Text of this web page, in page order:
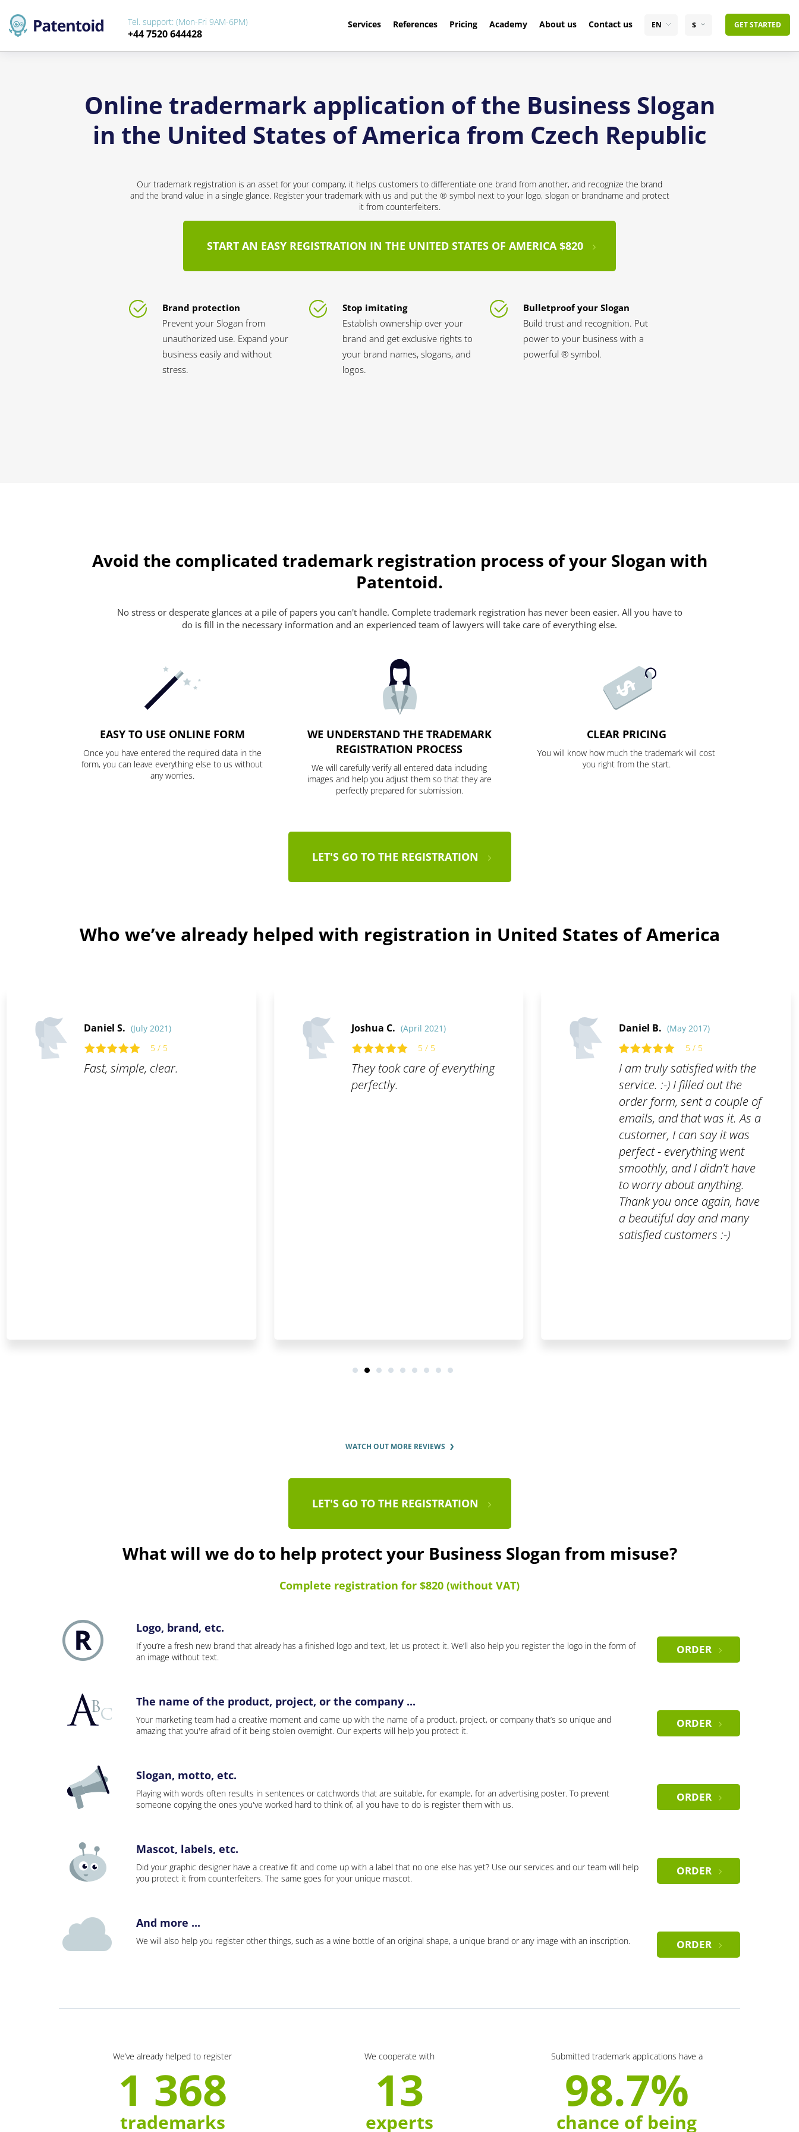
Services References Pricing Academy About us Contact us EN $ GET STARTED
Tel. support: (Mon-Fri 9AM-6PM)
+44 7520 644428
Online tradermark application of the Business Slogan
in the United States of America from Czech Republic
Our trademark registration is an asset for your company, it helps customers to differentiate one brand from another, and recognize the brand
and the brand value in a single glance. Register your trademark with us and put the ® symbol next to your logo, slogan or brandname and protect
it from counterfeiters.
START AN EASY REGISTRATION IN THE UNITED STATES OF AMERICA $820
Brand protection
Prevent your Slogan from
unauthorized use. Expand your
business easily and without
stress.
Stop imitating
Establish ownership over your
brand and get exclusive rights to
your brand names, slogans, and
logos.
Bulletproof your Slogan
Build trust and recognition. Put
power to your business with a
powerful ® symbol.
Avoid the complicated trademark registration process of your Slogan with
Patentoid.
No stress or desperate glances at a pile of papers you can't handle. Complete trademark registration has never been easier. All you have to
do is fill in the necessary information and an experienced team of lawyers will take care of everything else.
EASY TO USE ONLINE FORM
Once you have entered the required data in the
form, you can leave everything else to us without
any worries.
WE UNDERSTAND THE TRADEMARK
REGISTRATION PROCESS
We will carefully verify all entered data including
images and help you adjust them so that they are
perfectly prepared for submission.
CLEAR PRICING
You will know how much the trademark will cost
you right from the start.
LET'S GO TO THE REGISTRATION
Who we’ve already helped with registration in United States of America
Daniel S. (July 2021)
5 / 5
Fast, simple, clear.
Joshua C. (April 2021)
5 / 5
They took care of everything
perfectly.
Daniel B. (May 2017)
5 / 5
I am truly satisfied with the
service. :-) I filled out the
order form, sent a couple of
emails, and that was it. As a
customer, I can say it was
perfect - everything went
smoothly, and I didn't have
to worry about anything.
Thank you once again, have
a beautiful day and many
satisfied customers :-)
WATCH OUT MORE REVIEWS
LET'S GO TO THE REGISTRATION
What will we do to help protect your Business Slogan from misuse?
Complete registration for $820 (without VAT)
Logo, brand, etc.
If you’re a fresh new brand that already has a finished logo and text, let us protect it. We’ll also help you register the logo in the form of
an image without text.
ORDER
The name of the product, project, or the company ...
Your marketing team had a creative moment and came up with the name of a product, project, or company that’s so unique and
amazing that you're afraid of it being stolen overnight. Our experts will help you protect it.
ORDER
Slogan, motto, etc.
Playing with words often results in sentences or catchwords that are suitable, for example, for an advertising poster. To prevent
someone copying the ones you've worked hard to think of, all you have to do is register them with us.
ORDER
Mascot, labels, etc.
Did your graphic designer have a creative fit and come up with a label that no one else has yet? Use our services and our team will help
you protect it from counterfeiters. The same goes for your unique mascot.
ORDER
And more ...
We will also help you register other things, such as a wine bottle of an original shape, a unique brand or any image with an inscription. ORDER
We’ve already helped to register
1 368
trademarks
We cooperate with
13
experts
Submitted trademark applications have a
98.7%
chance of being